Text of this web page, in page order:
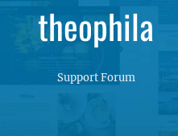
theophila
Support Forum